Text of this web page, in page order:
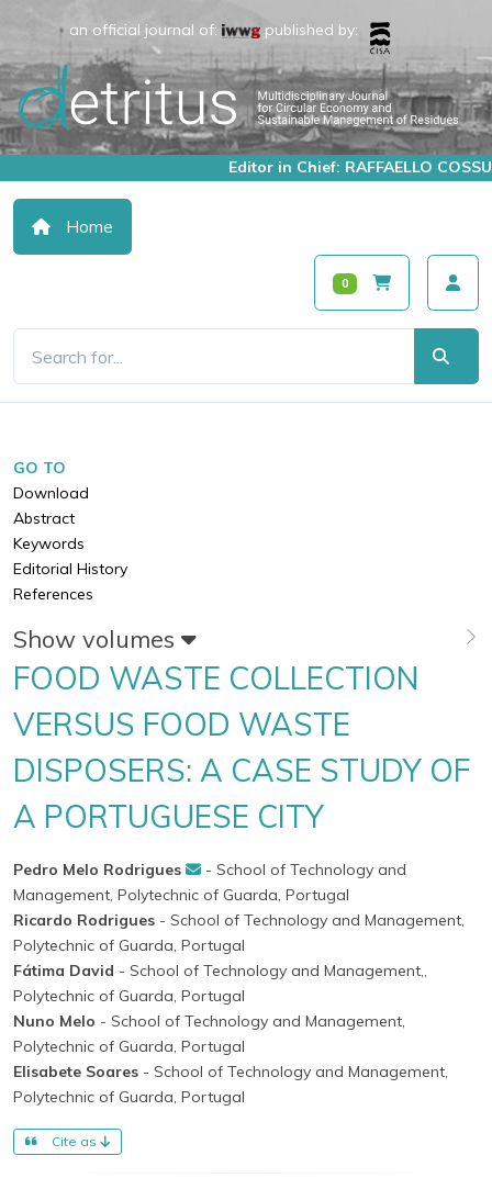
an official journal of: published by:
Editor in Chief: RAFFAELLO COSSU
Home
0
GO TO
Download
Abstract
Keywords
Editorial History
References
Show volumes
FOOD WASTE COLLECTION
VERSUS FOOD WASTE
DISPOSERS: A CASE STUDY OF
A PORTUGUESE CITY
Pedro Melo Rodrigues
- School of Technology and
Management, Polytechnic of Guarda, Portugal
Ricardo Rodrigues - School of Technology and Management,
Polytechnic of Guarda, Portugal
Fátima David - School of Technology and Management,,
Polytechnic of Guarda, Portugal
Nuno Melo - School of Technology and Management,
Polytechnic of Guarda, Portugal
Elisabete Soares - School of Technology and Management,
Polytechnic of Guarda, Portugal
Cite as